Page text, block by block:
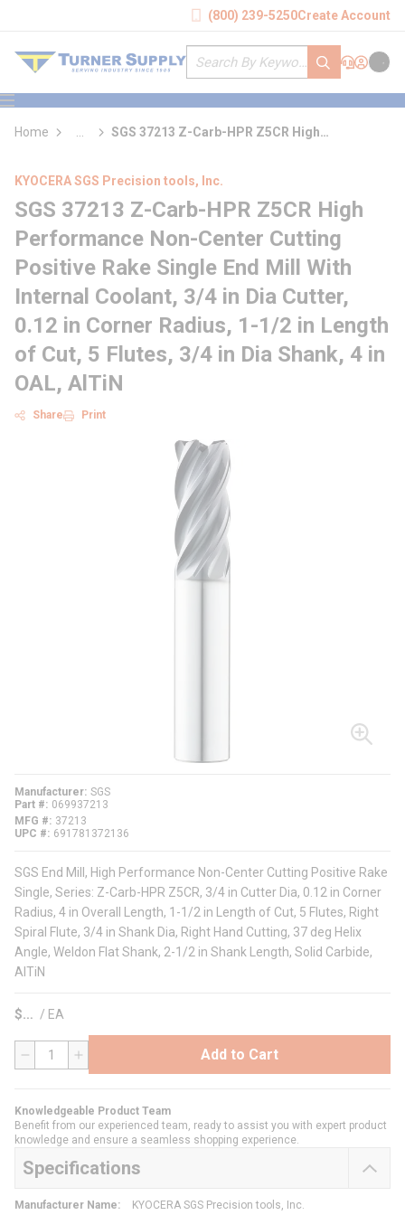
(800) 239-5250Create Account
Site Search
submit search
Support
Sign In
Cart
menu
Home
more info
SGS 37213 Z-Carb-HPR Z5CR High
KYOCERA SGS Precision tools, Inc.
SGS 37213 Z-Carb-HPR Z5CR High
Performance Non-Center Cutting
Positive Rake Single End Mill With
Internal Coolant, 3/4 in Dia Cutter,
0.12 in Corner Radius, 1-1/2 in Length
of Cut, 5 Flutes, 3/4 in Dia Shank, 4 in
OAL, AlTiN
Share Print
Manufacturer SGS
Part #
069937213
MFG #
37213
UPC #
691781372136
SGS End Mill, High Performance Non-Center Cutting Positive Rake
Single, Series: Z-Carb-HPR Z5CR, 3/4 in Cutter Dia, 0.12 in Corner
Radius, 4 in Overall Length, 1-1/2 in Length of Cut, 5 Flutes, Right
Spiral Flute, 3/4 in Shank Dia, Right Hand Cutting, 37 deg Helix
Angle, Weldon Flat Shank, 2-1/2 in Shank Length, Solid Carbide,
AlTiN
$ / EA
QTY Add to Cart
Knowledgeable Product Team
Benefit from our experienced team, ready to assist you with expert product
knowledge and ensure a seamless shopping experience.
Specifications
Manufacturer Name: KYOCERA SGS Precision tools, Inc.